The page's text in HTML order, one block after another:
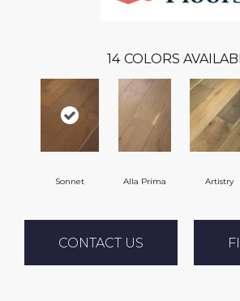
14 COLORS
Sonnet Alla Prima Artistry
CONTACT US